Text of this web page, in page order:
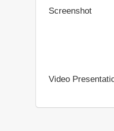
Screenshot
Video